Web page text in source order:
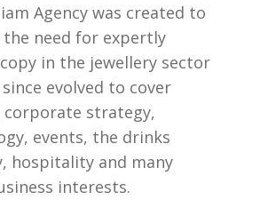
Agency was created to
the need for expertly
in the jewellery sector
evolved to cover
corporate strategy,
events, the drinks
hospitality and many
interests.